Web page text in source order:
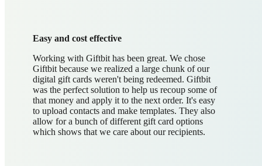
Easy and cost effective
Working with Giftbit has been great. We chose
Giftbit because we realized a large chunk of our
digital gift cards weren't being redeemed. Giftbit
was the perfect solution to help us recoup some of
that money and apply it to the next order. It's easy
to upload contacts and make templates. They also
allow for a bunch of different gift card options
which shows that we care about our recipients.